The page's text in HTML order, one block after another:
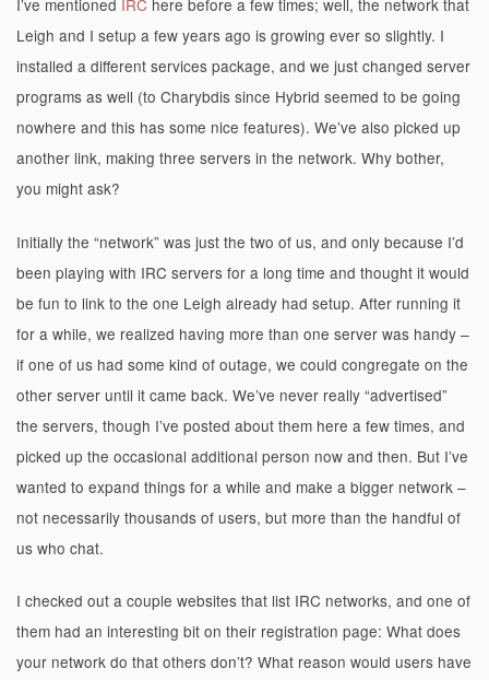
I’ve mentioned IRC here before a few times; well, the network that
Leigh and I setup a few years ago is growing ever so slightly. I
installed a different services package, and we just changed server
programs as well (to Charybdis since Hybrid seemed to be going
nowhere and this has some nice features). We’ve also picked up
another link, making three servers in the network. Why bother,
you might ask?
Initially the “network” was just the two of us, and only because I’d
been playing with IRC servers for a long time and thought it would
be fun to link to the one Leigh already had setup. After running it
for a while, we realized having more than one server was handy –
if one of us had some kind of outage, we could congregate on the
other server until it came back. We’ve never really “advertised”
the servers, though I’ve posted about them here a few times, and
picked up the occasional additional person now and then. But I’ve
wanted to expand things for a while and make a bigger network –
not necessarily thousands of users, but more than the handful of
us who chat.
I checked out a couple websites that list IRC networks, and one of
them had an interesting bit on their registration page: What does
your network do that others don’t? What reason would users have